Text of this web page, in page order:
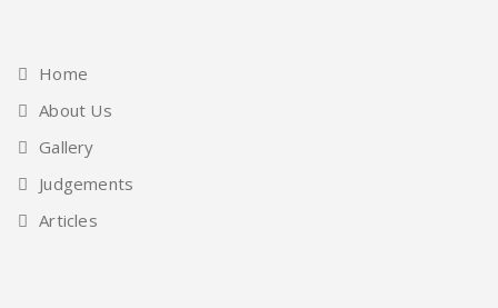
Home
About Us
Gallery
Judgements
Articles